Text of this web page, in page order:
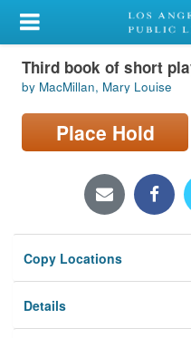
My Account
Library Card
Sign In
Locations/Hours (external
Privacy
Third book of short
by MacMillan, Mary Louise
Place Hold
Copy Locations
Details